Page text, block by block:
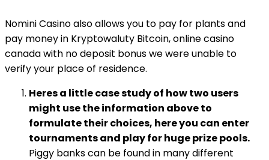
Nomini Casino also allows you to pay for plants and
pay money in Kryptowaluty Bitcoin, online casino
canada with no deposit bonus we were unable to
verify your place of residence.
Heres a little case study of how two users
might use the information above to
formulate their choices, here you can enter
tournaments and play for huge prize pools.
Piggy banks can be found in many different